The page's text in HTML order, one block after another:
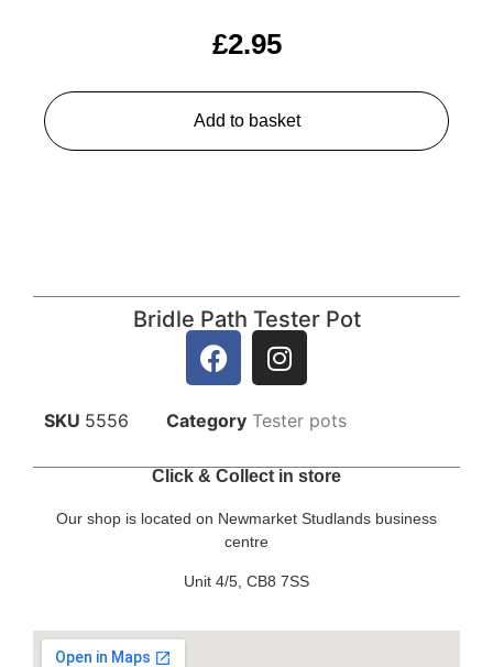
£2.95
Add to basket
Bridle Path Tester Pot
SKU 5556 Category Tester pots
Click & Collect in store
Our shop is located on Newmarket Studlands business
centre
Unit 4/5, CB8 7SS